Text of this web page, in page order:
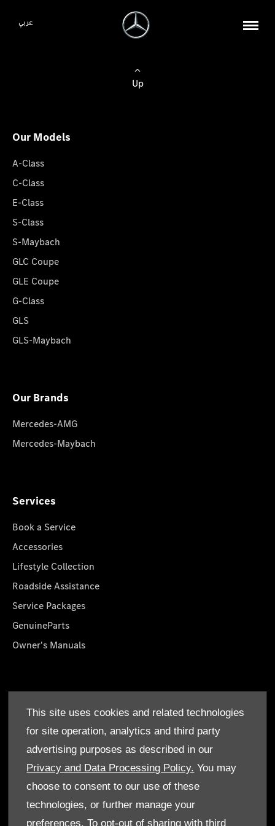
This site uses cookies and related technologies
for site operation, analytics and third party
advertising purposes as described in our
Privacy and Data Processing Policy. You may
choose to consent to our use of these
technologies, or further manage your
preferences. To opt-out of sharing with third
عربي
Up
Our Models
A-Class
C-Class
E-Class
S-Class
S-Maybach
GLC Coupe
GLE Coupe
G-Class
GLS
GLS-Maybach
Our Brands
Mercedes-AMG
Mercedes-Maybach
Services
Book a Service
Accessories
Lifestyle Collection
Roadside Assistance
Service Packages
GenuineParts
Owner's Manuals
Who We Are
Find a Dealer
Offers